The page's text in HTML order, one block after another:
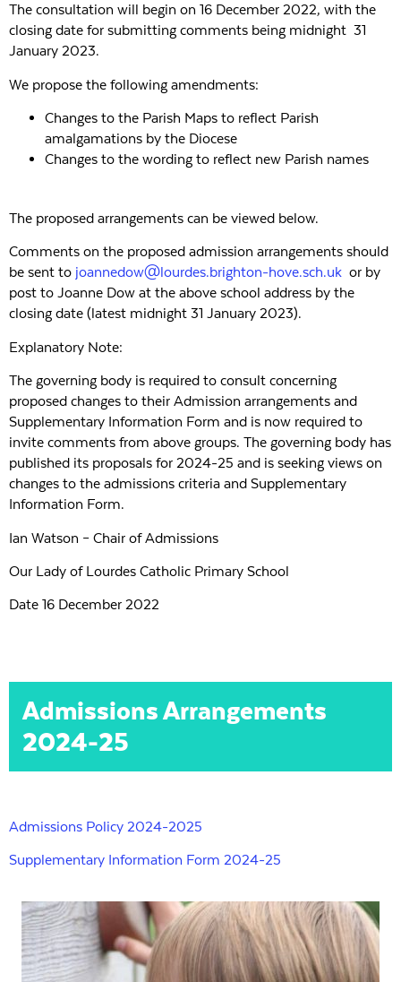
The consultation will begin on 16 December 2022, with the
closing date for submitting comments being midnight 31
January 2023.
We propose the following amendments:
Changes to the Parish Maps to reflect Parish
amalgamations by the Diocese
Changes to the wording to reflect new Parish names
The proposed arrangements can be viewed below.
Comments on the proposed admission arrangements should
be sent to joannedow@lourdes.brighton-hove.sch.uk or by
post to Joanne Dow at the above school address by the
closing date (latest midnight 31 January 2023).
Explanatory Note:
The governing body is required to consult concerning
proposed changes to their Admission arrangements and
Supplementary Information Form and is now required to
invite comments from above groups. The governing body has
published its proposals for 2024-25 and is seeking views on
changes to the admissions criteria and Supplementary
Information Form.
Ian Watson – Chair of Admissions
Our Lady of Lourdes Catholic Primary School
Date 16 December 2022
Admissions Arrangements
2024-25
Admissions Policy 2024-2025
Supplementary Information Form 2024-25